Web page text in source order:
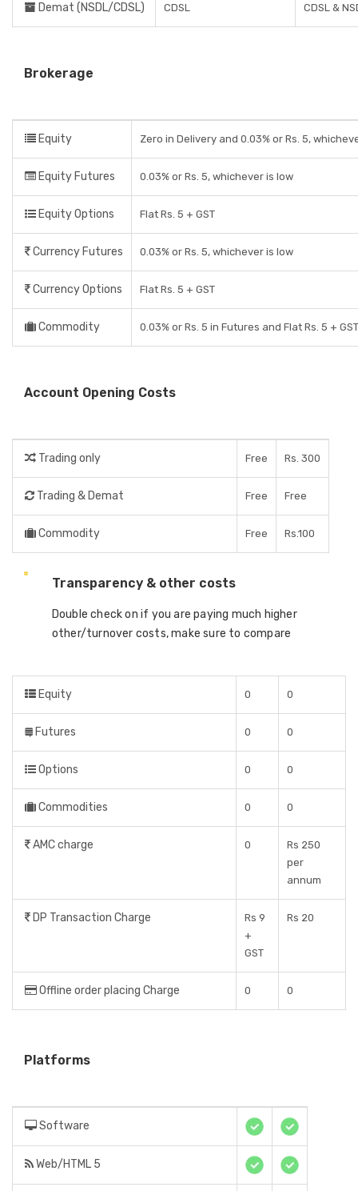
Demat (NSDL/CDSL) CDSL CDSL &
Brokerage
Equity Zero in Delivery and 0.03% or Rs. 5,
Equity Futures 0.03% or Rs. 5, whichever is low
Equity Options Flat Rs. 5 + GST
Currency Futures 0.03% or Rs. 5, whichever is low
Currency Options Flat Rs. 5 + GST
Commodity 0.03% or Rs. 5 in Futures and Flat Rs. 5 +
Account Opening Costs
Trading only Free Rs. 300
Trading & Demat Free Free
Commodity Free Rs.100
Transparency & other costs
Double check on if you are paying much higher
other/turnover costs, make sure to compare
Equity 0 0
Futures 0 0
Options 0 0
Commodities 0 0
AMC charge 0
Rs 250
per
annum
DP Transaction Charge
Rs 9
+
GST
Rs 20
Offline order placing Charge 0 0
Platforms
Software
Web/HTML 5